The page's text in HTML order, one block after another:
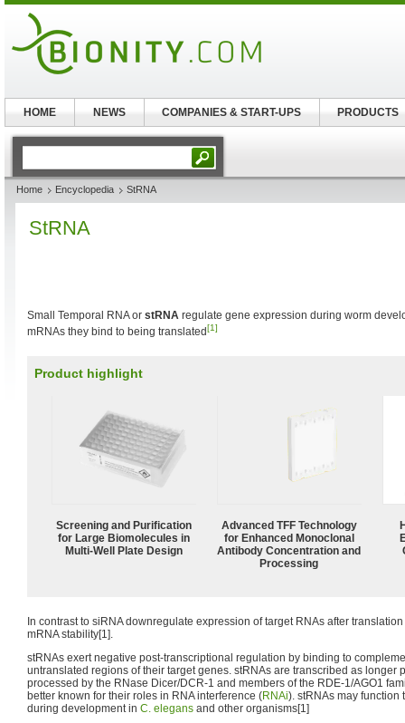
Home Encyclopedia StRNA
StRNA
Small Temporal RNA or stRNA regulate gene expression during worm
mRNAs they bind to being translated[1]
Product highlight
Screening and Purification
for Large Biomolecules in
Multi-Well Plate Design
Advanced TFF Technology
for Enhanced Monoclonal
Antibody Concentration and
Processing
In contrast to siRNA downregulate expression of target RNAs after
mRNA stability[1].
stRNAs exert negative post-transcriptional regulation by binding to
untranslated regions of their target genes. stRNAs are transcribed as longer
processed by the RNase Dicer/DCR-1 and members of the RDE-1/AGO1
better known for their roles in RNA interference (RNAi). stRNAs may function
during development in C. elegans and other organisms[1]
HOME NEWS COMPANIES & START-UPS PRODUCTS